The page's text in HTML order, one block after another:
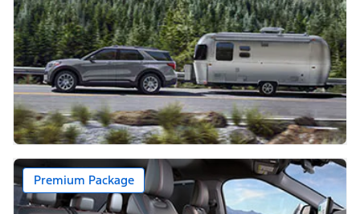
Premium Package